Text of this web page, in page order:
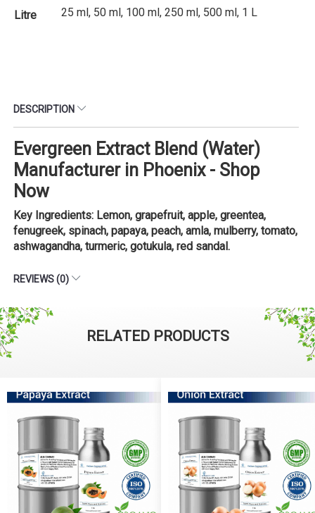
Litre
25 ml, 50 ml, 100 ml, 250 ml, 500 ml, 1 L
DESCRIPTION
Evergreen Extract Blend (Water)
Manufacturer in Phoenix - Shop
Now
Key Ingredients: Lemon, grapefruit, apple, greentea,
fenugreek, spinach, papaya, peach, amla, mulberry, tomato,
ashwagandha, turmeric, gotukula, red sandal.
REVIEWS (0)
RELATED PRODUCTS